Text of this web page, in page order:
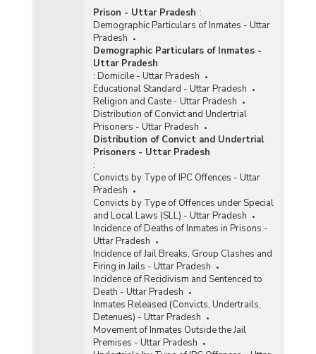
Prison - Uttar Pradesh :
Demographic Particulars of Inmates - Uttar
Pradesh
Demographic Particulars of Inmates -
Uttar Pradesh
: Domicile - Uttar Pradesh
Educational Standard - Uttar Pradesh
Religion and Caste - Uttar Pradesh
Distribution of Convict and Undertrial
Prisoners - Uttar Pradesh
Distribution of Convict and Undertrial
Prisoners - Uttar Pradesh
:
Convicts by Type of IPC Offences - Uttar
Pradesh
Convicts by Type of Offences under Special
and Local Laws (SLL) - Uttar Pradesh
Incidence of Deaths of Inmates in Prisons -
Uttar Pradesh
Incidence of Jail Breaks, Group Clashes and
Firing in Jails - Uttar Pradesh
Incidence of Recidivism and Sentenced to
Death - Uttar Pradesh
Inmates Released (Convicts, Undertrails,
Detenues) - Uttar Pradesh
Movement of Inmates Outside the Jail
Premises - Uttar Pradesh